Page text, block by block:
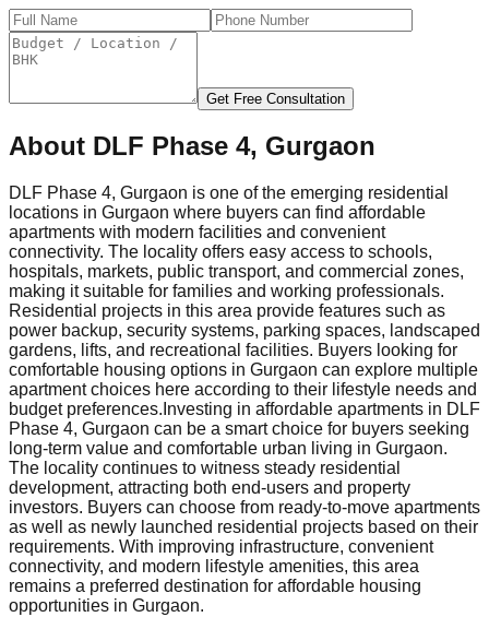
Get Free Consultation
About DLF Phase 4, Gurgaon
DLF Phase 4, Gurgaon is one of the emerging residential
locations in Gurgaon where buyers can find affordable
apartments with modern facilities and convenient
connectivity. The locality offers easy access to schools,
hospitals, markets, public transport, and commercial zones,
making it suitable for families and working professionals.
Residential projects in this area provide features such as
power backup, security systems, parking spaces, landscaped
gardens, lifts, and recreational facilities. Buyers looking for
comfortable housing options in Gurgaon can explore multiple
apartment choices here according to their lifestyle needs and
budget preferences. Investing in affordable apartments in DLF
Phase 4, Gurgaon can be a smart choice for buyers seeking
long-term value and comfortable urban living in Gurgaon.
The locality continues to witness steady residential
development, attracting both end-users and property
investors. Buyers can choose from ready-to-move apartments
as well as newly launched residential projects based on their
requirements. With improving infrastructure, convenient
connectivity, and modern lifestyle amenities, this area
remains a preferred destination for affordable housing
opportunities in Gurgaon.